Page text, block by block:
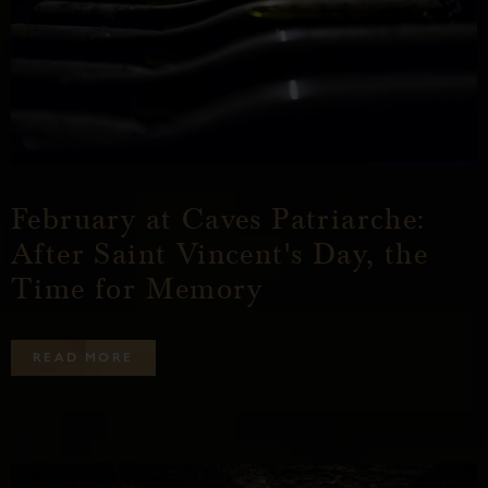
February at Caves Patriarche:
After Saint Vincent's Day, the
Time for Memory
R E A D M O R E